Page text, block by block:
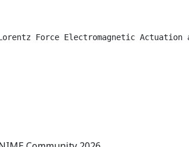
Force Electromagnetic Actuation